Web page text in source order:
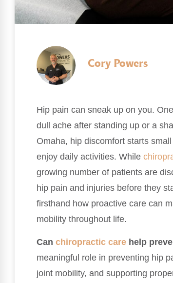
Cory Powers
Hip pain can sneak up on you.
dull ache after standing up or a
Omaha, hip discomfort starts
enjoy daily activities. While
growing number of patients are
hip pain and injuries before they
firsthand how proactive care can
mobility throughout life.
Can chiropractic care help
meaningful role in preventing hip
joint mobility, and supporting